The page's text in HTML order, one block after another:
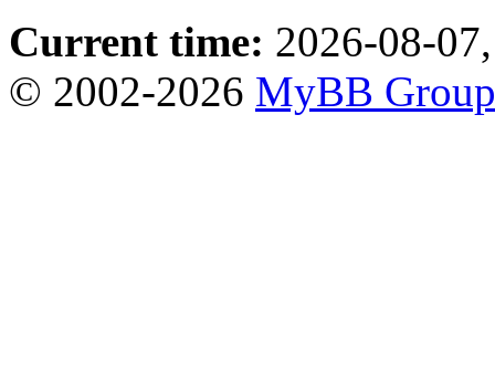
Current time: 2026-08-
© 2002-2026 MyBB Group